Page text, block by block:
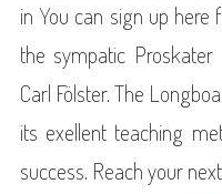
in You can sign up
the sympatic Proskater
Carl Fölster. The
its exellent teaching
success. Reach your